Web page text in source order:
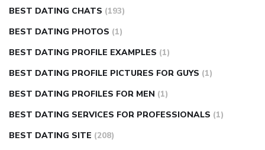
BEST DATING CHATS (193)
BEST DATING PHOTOS (1)
BEST DATING PROFILE EXAMPLES (1)
BEST DATING PROFILE PICTURES FOR GUYS (1)
BEST DATING PROFILES FOR MEN (1)
BEST DATING SERVICES FOR PROFESSIONALS (1)
BEST DATING SITE (208)